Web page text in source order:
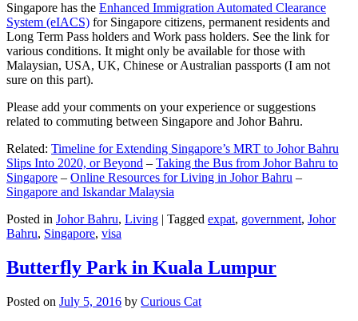
Singapore has the Enhanced Immigration Automated Clearance
System (eIACS) for Singapore citizens, permanent residents and
Long Term Pass holders and Work pass holders. See the link for
various conditions. It might only be available for those with
Malaysian, USA, UK, Chinese or Australian passports (I am not
sure on this part).
Please add your comments on your experience or suggestions
related to commuting between Singapore and Johor Bahru.
Related: Timeline for Extending Singapore’s MRT to Johor Bahru
Slips Into 2020, or Beyond – Taking the Bus from Johor Bahru to
Singapore – Online Resources for Living in Johor Bahru –
Singapore and Iskandar Malaysia
Posted in Johor Bahru, Living | Tagged expat, government, Johor
Bahru, Singapore, visa
Butterfly Park in Kuala Lumpur
Posted on July 5, 2016 by Curious Cat